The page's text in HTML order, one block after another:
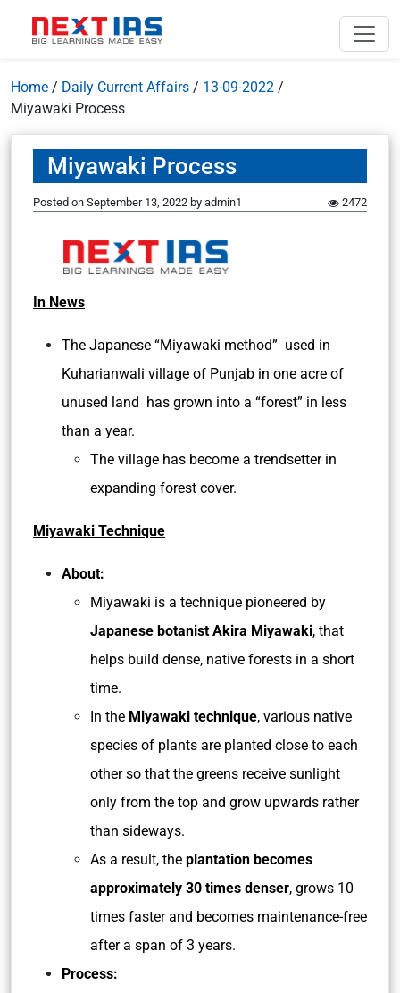
Home / Daily Current Affairs / 13-09-2022 /
Miyawaki Process
Miyawaki Process
Posted on September 13, 2022 by admin1 2472
In News
The Japanese “Miyawaki method” used in
Kuharianwali village of Punjab in one acre of
unused land has grown into a “forest” in less
than a year.
The village has become a trendsetter in
expanding forest cover.
Miyawaki Technique
About:
Miyawaki is a technique pioneered by
Japanese botanist Akira Miyawaki, that
helps build dense, native forests in a short
time.
In the Miyawaki technique, various native
species of plants are planted close to each
other so that the greens receive sunlight
only from the top and grow upwards rather
than sideways.
As a result, the plantation becomes
approximately 30 times denser, grows 10
times faster and becomes maintenance-free
after a span of 3 years.
Process: